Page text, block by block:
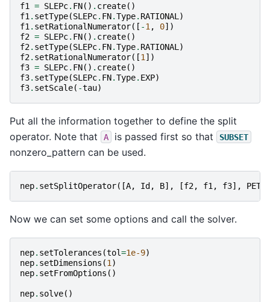
f1 = SLEPc. FN() . create()
f1 . setType(SLEPc. FN.Type. RATIONAL )
f1 . setRationalNumerator([ -1 , 0])
f2 = SLEPc. FN() . create()
f2. setType(SLEPc. FN.Type. RATIONAL )
f2. setRationalNumerator([1 ])
f3 = SLEPc. FN() . create()
f3. setType(SLEPc. FN.Type. EXP)
f3. setScale( -tau)
Put all the information together to define the split
operator. Note that
A is passed first so that SUBSET
nonzero_pattern can be used.
nep. setSplitOperator([A, Id , B], [f2, f1 , f3], PETSc
Now we can set some options and call the solver.
nep. setTolerances (tol=1e-9)
nep. setDimensions (1)
nep. setFromOptions ()
nep. solve()